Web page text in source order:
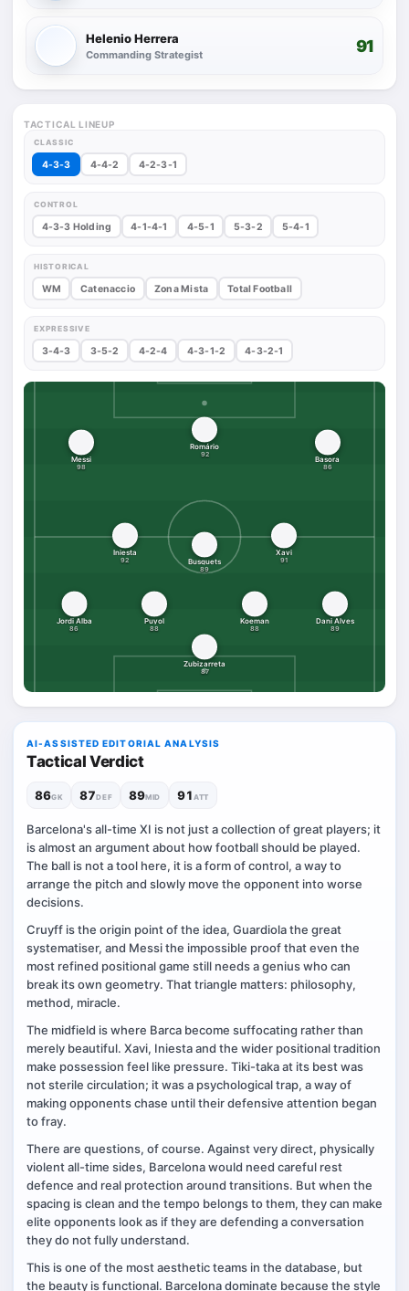
Helenio Herrera
Commanding Strategist 91
TACTICAL LINEUP
CLASSIC
4-3-3 4-4-2 4-2-3-1
CONTROL
4-3-3 Holding 4-1-4-1 4-5-1 5-3-2 5-4-1
HISTORICAL
WM Catenaccio Zona Mista Total Football
EXPRESSIVE
3-4-3 3-5-2 4-2-4 4-3-1-2 4-3-2-1
Zubizarreta
87
Jordi Alba
86
Puyol
88
Koeman
88
Dani Alves
89
Iniesta
92 Busquets
89
Xavi
91
Messi
98
Romário
92
Basora
86
AI-ASSISTED EDITORIAL ANALYSIS
Tactical Verdict
86GK 87DEF 89MID 91ATT
Barcelona's all-time XI is not just a collection of great players; it
is almost an argument about how football should be played.
The ball is not a tool here, it is a form of control, a way to
arrange the pitch and slowly move the opponent into worse
decisions.
Cruyff is the origin point of the idea, Guardiola the great
systematiser, and Messi the impossible proof that even the
most refined positional game still needs a genius who can
break its own geometry. That triangle matters: philosophy,
method, miracle.
The midfield is where Barca become suffocating rather than
merely beautiful. Xavi, Iniesta and the wider positional tradition
make possession feel like pressure. Tiki-taka at its best was
not sterile circulation; it was a psychological trap, a way of
making opponents chase until their defensive attention began
to fray.
There are questions, of course. Against very direct, physically
violent all-time sides, Barcelona would need careful rest
defence and real protection around transitions. But when the
spacing is clean and the tempo belongs to them, they can make
elite opponents look as if they are defending a conversation
they do not fully understand.
This is one of the most aesthetic teams in the database, but
the beauty is functional. Barcelona dominate because the style